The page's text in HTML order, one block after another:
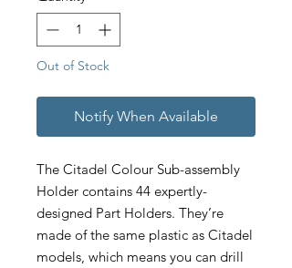
Out of Stock
Notify When Available
The Citadel Colour Sub-assembly
Holder contains 44 expertly-
designed Part Holders. They’re
made of the same plastic as Citadel
models, which means you can drill